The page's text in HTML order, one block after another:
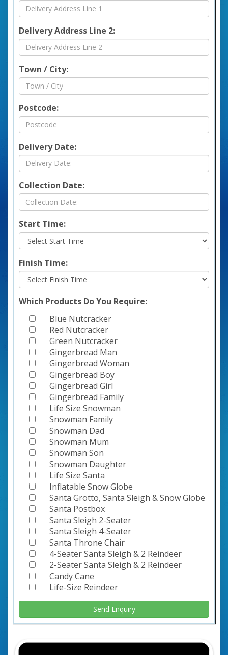
Delivery Address Line 2:
Town / City:
Postcode:
Delivery Date:
Collection Date:
Start Time:
Finish Time:
Which Products Do You Require:
Blue Nutcracker
Red Nutcracker
Green Nutcracker
Gingerbread Man
Gingerbread Woman
Gingerbread Boy
Gingerbread Girl
Gingerbread Family
Life Size Snowman
Snowman Family
Snowman Dad
Snowman Mum
Snowman Son
Snowman Daughter
Life Size Santa
Inflatable Snow Globe
Santa Grotto, Santa Sleigh & Snow Globe
Santa Postbox
Santa Sleigh 2-Seater
Santa Sleigh 4-Seater
Santa Throne Chair
4-Seater Santa Sleigh & 2 Reindeer
2-Seater Santa Sleigh & 2 Reindeer
Candy Cane
Life-Size Reindeer